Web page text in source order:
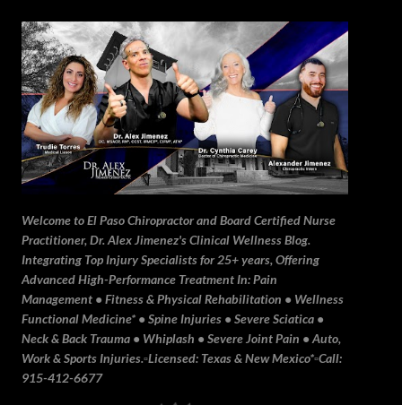
Skip to main content
Welcome to El Paso Chiropractor and Board Certified Nurse
Practitioner, Dr. Alex Jimenez's Clinical Wellness Blog.
Integrating Top Injury Specialists for 25+ years, Offering
Advanced High-Performance Treatment In: Pain
Management • Fitness & Physical Rehabilitation • Wellness
Functional Medicine* • Spine Injuries • Severe Sciatica •
Neck & Back Trauma • Whiplash • Severe Joint Pain • Auto,
Work & Sports Injuries.▫️Licensed: Texas & New Mexico*▫️Call:
915-412-6677